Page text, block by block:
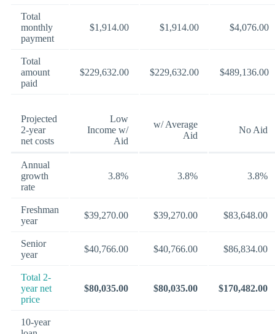
Total
monthly
payment
$1,914.00 $1,914.00 $4,076.00
Total
amount
paid
$229,632.00 $229,632.00 $489,136.00
Projected
2-year
net costs
Low
Income w/
Aid
w/ Average
Aid
No Aid
Annual
growth
rate
3.8% 3.8% 3.8%
Freshman
year
$39,270.00 $39,270.00 $83,648.00
Senior
year
$40,766.00 $40,766.00 $86,834.00
Total 2-
year net
price
$80,035.00 $80,035.00 $170,482.00
10-year